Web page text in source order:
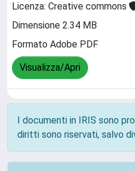
Licenza: Creative commons
Dimensione 2.34 MB
Formato Adobe PDF
Visualizza/Apri
I documenti in IRIS sono
diritti sono riservati, salvo